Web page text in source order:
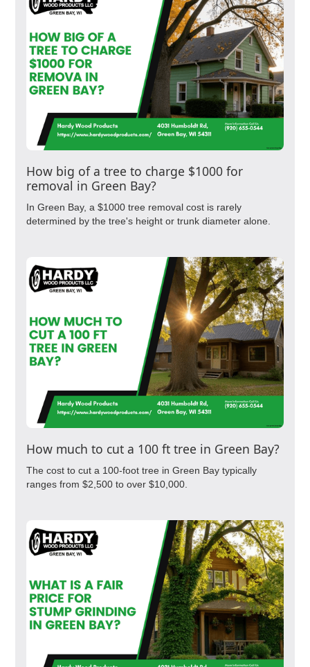
How big of a tree to charge $1000 for
removal in Green Bay?
In Green Bay, a $1000 tree removal cost is rarely
determined by the tree's height or trunk diameter alone.
How much to cut a 100 ft tree in Green Bay?
The cost to cut a 100-foot tree in Green Bay typically
ranges from $2,500 to over $10,000.